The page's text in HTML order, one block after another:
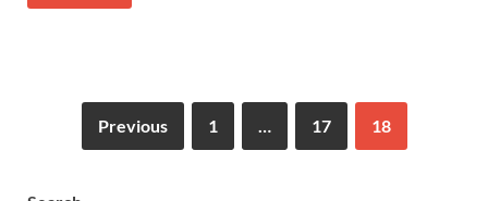
Previous 1 17 18